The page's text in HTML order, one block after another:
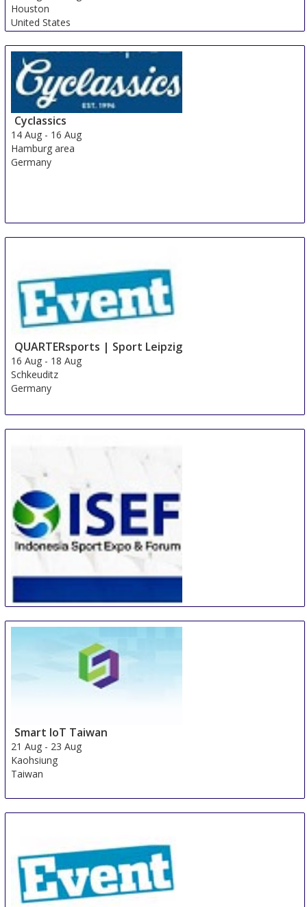
Houston
United States
Cyclassics
14 Aug - 16 Aug
Hamburg area
Germany
QUARTERsports | Sport Leipzig
16 Aug - 18 Aug
Schkeuditz
Germany
21 Aug-23 Aug
Smart IoT Taiwan
21 Aug - 23 Aug
Kaohsiung
Taiwan